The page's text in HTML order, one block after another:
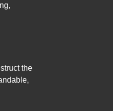
the